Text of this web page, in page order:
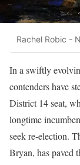
Rachel Robic -
In a swiftly
contenders have
District 14 seat,
longtime
seek re-election.
Bryan, has paved